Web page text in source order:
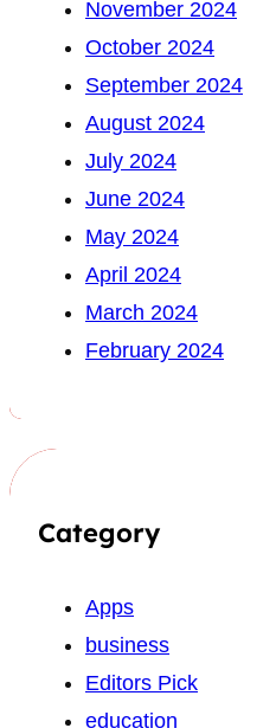
November 2024
October 2024
September 2024
August 2024
July 2024
June 2024
May 2024
April 2024
March 2024
February 2024
Category
Apps
business
Editors Pick
education